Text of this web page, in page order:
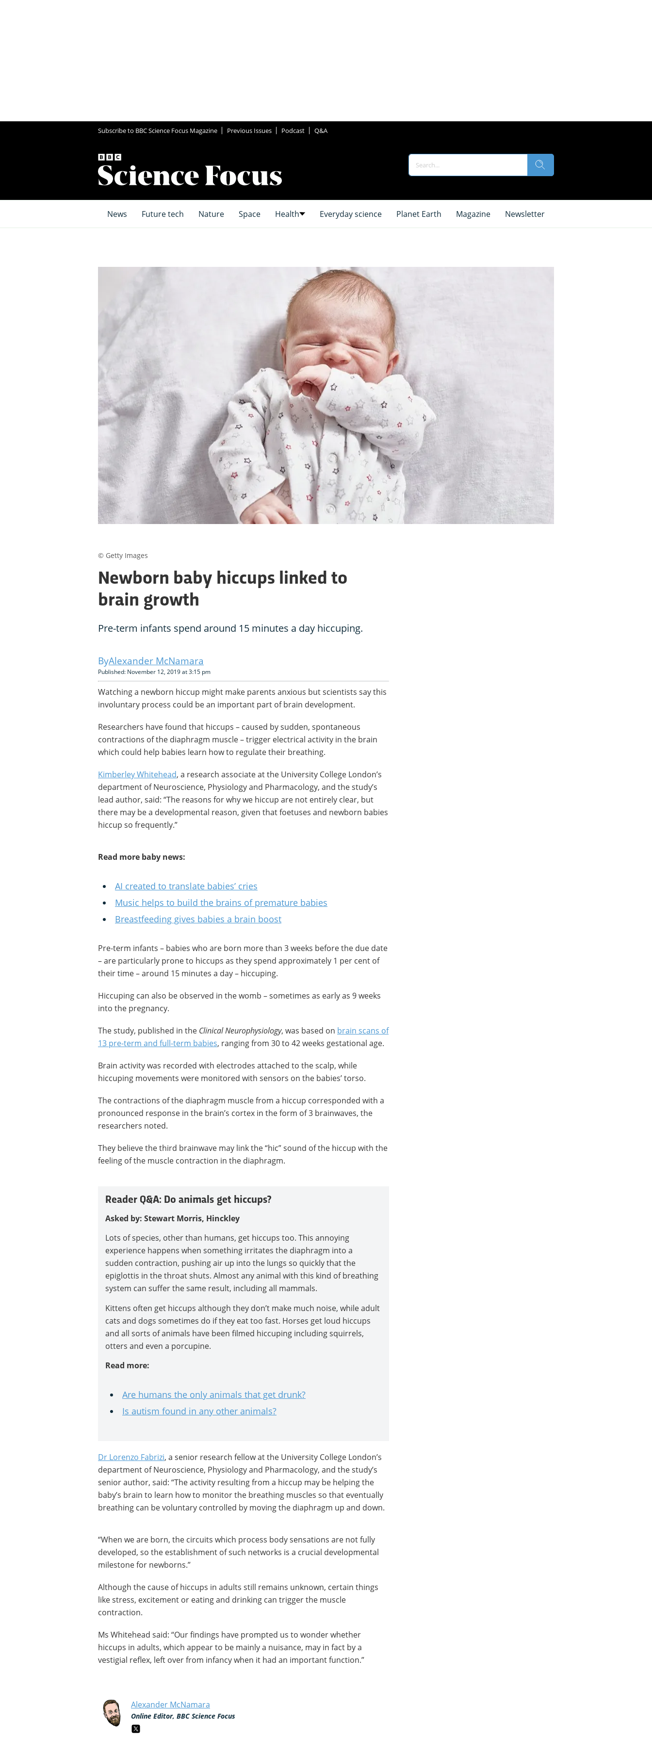
Subscribe to BBC Science Focus Magazine Previous Issues Podcast Q&A
News Future tech Nature Space Health Everyday science Planet Earth Magazine Newsletter
Newborn baby hiccups linked to
brain growth
Pre-term infants spend around 15 minutes a day hiccuping.
Alexander McNamara
Published: November 12, 2019 at 3:15 pm
Watching a newborn hiccup might make parents anxious but scientists say this
involuntary process could be an important part of brain development.
Researchers have found that hiccups – caused by sudden, spontaneous
contractions of the diaphragm muscle – trigger electrical activity in the brain
which could help babies learn how to regulate their breathing.
Kimberley Whitehead, a research associate at the University College London’s
department of Neuroscience, Physiology and Pharmacology, and the study’s
lead author, said: “The reasons for why we hiccup are not entirely clear, but
there may be a developmental reason, given that foetuses and newborn babies
hiccup so frequently.”
Read more baby news:
AI created to translate babies’ cries
Music helps to build the brains of premature babies
Breastfeeding gives babies a brain boost
Pre-term infants – babies who are born more than 3 weeks before the due date
– are particularly prone to hiccups as they spend approximately 1 per cent of
their time – around 15 minutes a day – hiccuping.
Hiccuping can also be observed in the womb – sometimes as early as 9 weeks
into the pregnancy.
The study, published in the Clinical Neurophysiology, was based on brain scans of
13 pre-term and full-term babies, ranging from 30 to 42 weeks gestational age.
Brain activity was recorded with electrodes attached to the scalp, while
hiccuping movements were monitored with sensors on the babies’ torso.
The contractions of the diaphragm muscle from a hiccup corresponded with a
pronounced response in the brain’s cortex in the form of 3 brainwaves, the
researchers noted.
They believe the third brainwave may link the “hic” sound of the hiccup with the
feeling of the muscle contraction in the diaphragm.
Reader Q&A: Do animals get hiccups?
Asked by: Stewart Morris, Hinckley
Lots of species, other than humans, get hiccups too. This annoying
experience happens when something irritates the diaphragm into a
sudden contraction, pushing air up into the lungs so quickly that the
epiglottis in the throat shuts. Almost any animal with this kind of breathing
system can suffer the same result, including all mammals.
Kittens often get hiccups although they don’t make much noise, while adult
cats and dogs sometimes do if they eat too fast. Horses get loud hiccups
and all sorts of animals have been filmed hiccuping including squirrels,
otters and even a porcupine.
Read more:
Are humans the only animals that get drunk?
Is autism found in any other animals?
Dr Lorenzo Fabrizi, a senior research fellow at the University College London’s
department of Neuroscience, Physiology and Pharmacology, and the study’s
senior author, said: “The activity resulting from a hiccup may be helping the
baby’s brain to learn how to monitor the breathing muscles so that eventually
breathing can be voluntary controlled by moving the diaphragm up and down.
“When we are born, the circuits which process body sensations are not fully
developed, so the establishment of such networks is a crucial developmental
milestone for newborns.”
Although the cause of hiccups in adults still remains unknown, certain things
like stress, excitement or eating and drinking can trigger the muscle
contraction.
Ms Whitehead said: “Our findings have prompted us to wonder whether
hiccups in adults, which appear to be mainly a nuisance, may in fact by a
vestigial reflex, left over from infancy when it had an important function.”
Alexander McNamara
Online Editor, BBC Science Focus
© Getty Images